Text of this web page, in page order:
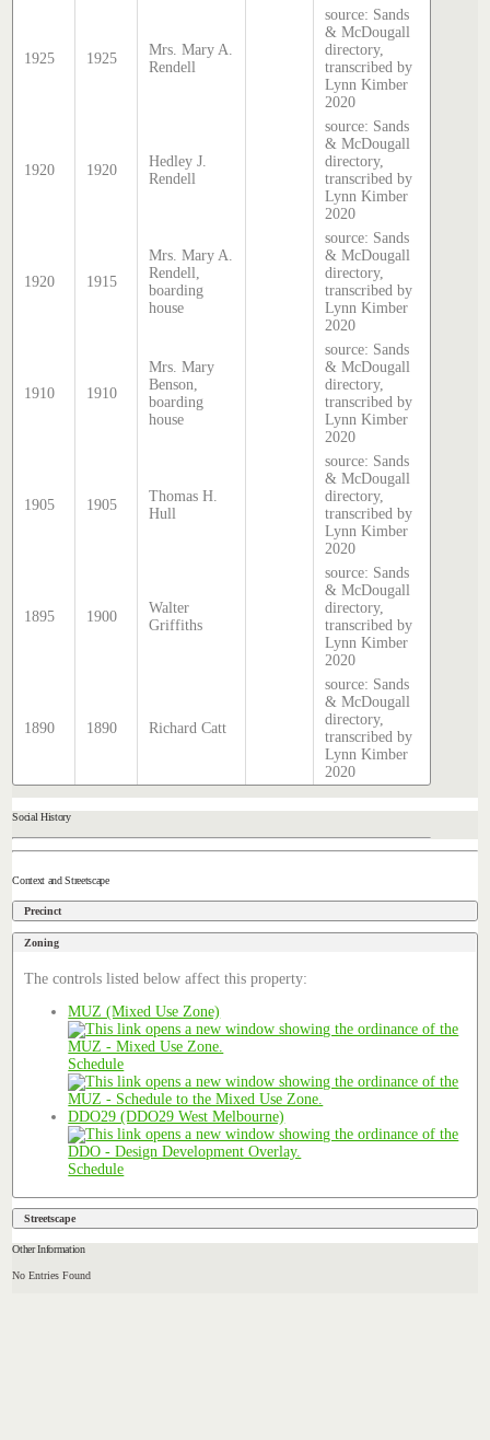
1925 1925
Mrs. Mary A.
Rendell
source: Sands
& McDougall
directory,
transcribed by
Lynn Kimber
2020
1920 1920
Hedley J.
Rendell
source: Sands
& McDougall
directory,
transcribed by
Lynn Kimber
2020
1920 1915
Mrs. Mary A.
Rendell,
boarding
house
source: Sands
& McDougall
directory,
transcribed by
Lynn Kimber
2020
1910 1910
Mrs. Mary
Benson,
boarding
house
source: Sands
& McDougall
directory,
transcribed by
Lynn Kimber
2020
1905 1905
Thomas H.
Hull
source: Sands
& McDougall
directory,
transcribed by
Lynn Kimber
2020
1895 1900
Walter
Griffiths
source: Sands
& McDougall
directory,
transcribed by
Lynn Kimber
2020
1890 1890 Richard Catt
source: Sands
& McDougall
directory,
transcribed by
Lynn Kimber
2020
Social History
Context and Streetscape
Precinct
Zoning
The controls listed below affect this property:
MUZ (Mixed Use Zone)
Schedule
DDO29 (DDO29 West Melbourne)
Schedule
Streetscape
Other Information
No Entries Found